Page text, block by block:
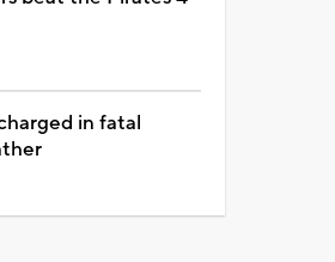
in fatal